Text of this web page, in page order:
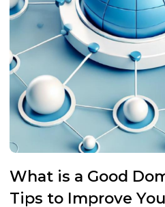
What is a Good
Tips to Improve